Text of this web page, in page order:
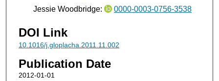
Jessie Woodbridge:
0000-0003-0756-3538
DOI Link
10.1016/j.gloplacha.2011.11.002
Publication Date
2012-01-01